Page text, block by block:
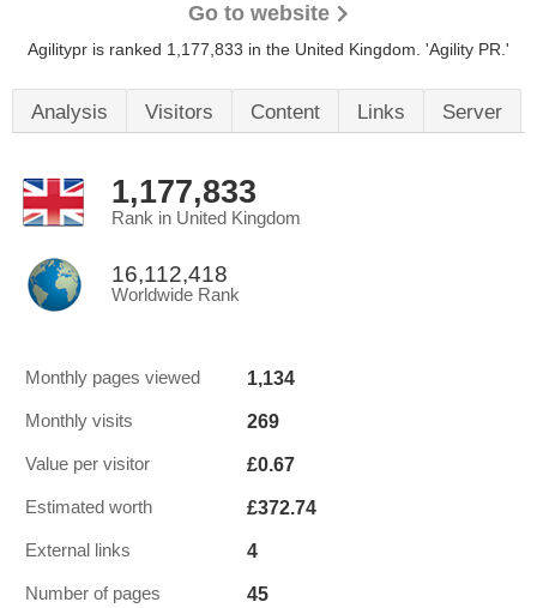
Go to website
Agilitypr is ranked 1,177,833 in the United Kingdom. 'Agility PR.'
Analysis Visitors Content Links Server
1,177,833
Rank in United Kingdom
16,112,418
Worldwide Rank
Monthly pages viewed 1,134
Monthly visits 269
Value per visitor £0.67
Estimated worth £372.74
External links 4
Number of pages 45